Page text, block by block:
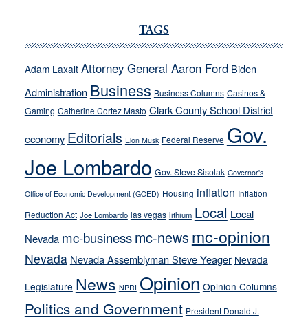
Cannizzaro
away
from
their
on-
crime
stances
TAGS
Adam Laxalt Attorney General Aaron Ford Biden
Administration Business Business Columns Casinos &
Gaming Catherine Cortez Masto Clark County School District
economy Editorials Elon Musk Federal Reserve Gov.
Joe Lombardo Gov. Steve Sisolak Governor's
Office of Economic Development (GOED) Housing inflation Inflation
Reduction Act Joe Lombardo las vegas lithium Local Local
Nevada mc-businessmc-news mc-opinion
Nevada Nevada Assemblyman Steve Yeager Nevada
Legislature News NPRI Opinion Opinion Columns
Politics and Government President Donald J.